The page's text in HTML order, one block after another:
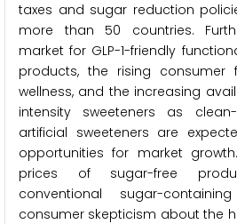
taxes and sugar reduction
more than 50 countries.
market for GLP-1-friendly
products, the rising
wellness, and the increasing
intensity sweeteners as
artificial sweeteners are
opportunities for market
prices of sugar-free
conventional sugar-
consumer skepticism about the